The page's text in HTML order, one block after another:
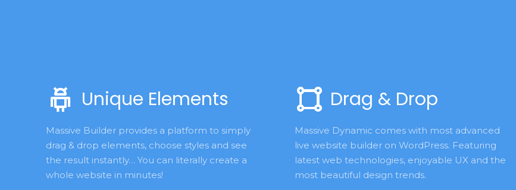
Unique Elements
Massive Builder provides a platform to simply
drag & drop elements, choose styles and see
the result instantly… You can literally create a
whole website in minutes!
Drag & Drop
Massive Dynamic comes with most advanced
live website builder on WordPress. Featuring
latest web technologies, enjoyable UX and the
most beautiful design trends.